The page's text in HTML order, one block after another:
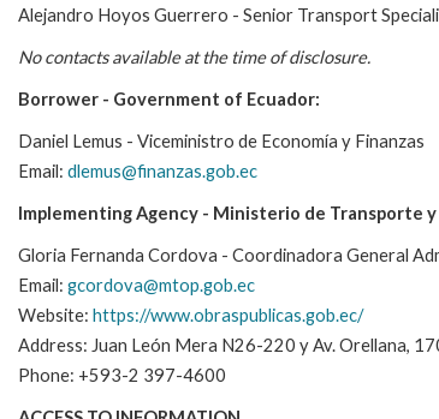
Alejandro Hoyos Guerrero - Senior Transport
No contacts available at the time of disclosure.
Borrower - Government of Ecuador:
Daniel Lemus - Viceministro de Economía y Finanzas
Email: dlemus@finanzas.gob.ec
Implementing Agency - Ministerio de Transporte y
Gloria Fernanda Cordova - Coordinadora General
Email: gcordova@mtop.gob.ec
Website: https://www.obraspublicas.gob.ec/
Address: Juan León Mera N26-220 y Av. Orellana,
Phone: +593-2 397-4600